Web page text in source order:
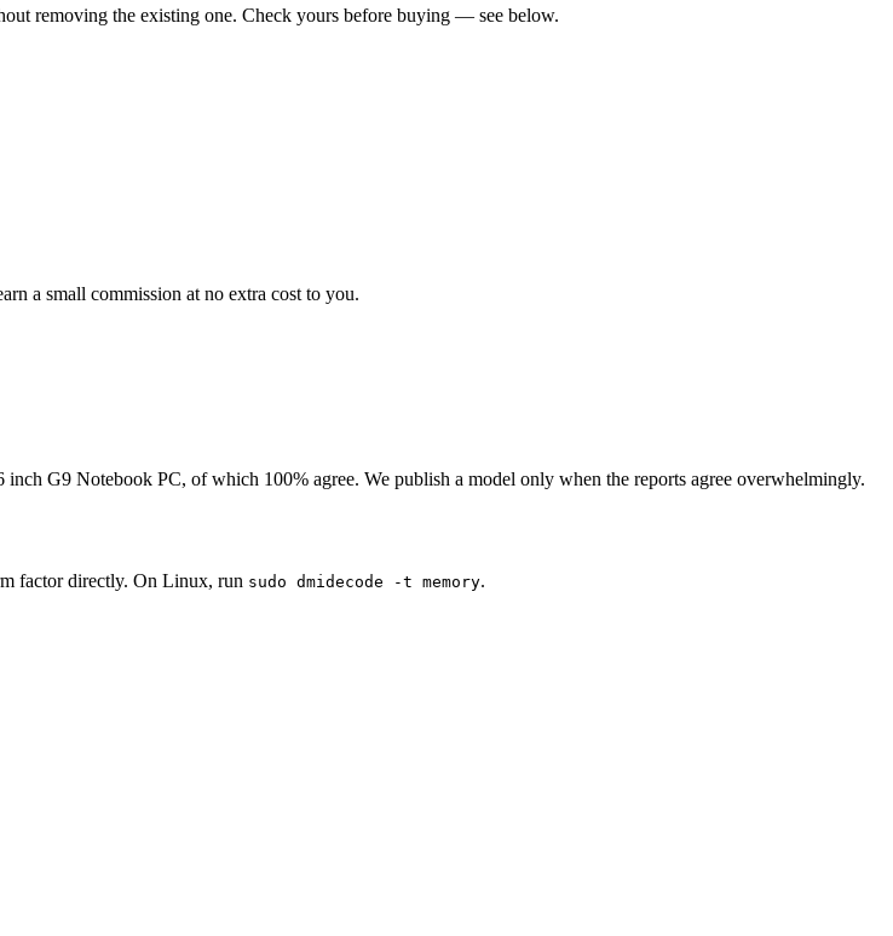
removing the existing one. Check yours before buying — see below.
a small commission at no extra cost to you.
inch G9 Notebook PC, of which 100% agree. We publish a model only when the reports agree overwhelmingly.
factor directly. On Linux, run sudo dmidecode -t memory.